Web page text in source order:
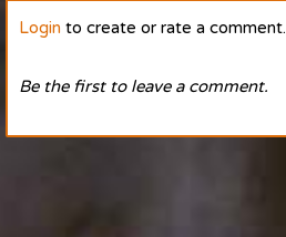
Login to create or rate a comment.
Be the first to leave a comment.